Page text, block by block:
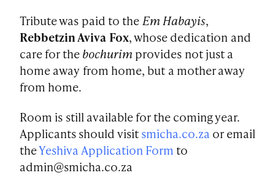
Tribute was paid to theEm Habayis,
Rebbetzin Aviva Fox, whose dedication and
care for thebochurimprovides not just a
home away from home, but a mother away
from home.
Room is still available for the coming year.
Applicants should visitsmicha.co.za or email
theYeshiva Application Form to
admin@smicha.co.za